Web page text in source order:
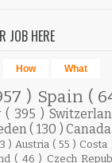
JOB HERE
How What
) Spain (
( 395 )
( 130 )
) Austria ( 55 ) Costa
( 46 ) Czech